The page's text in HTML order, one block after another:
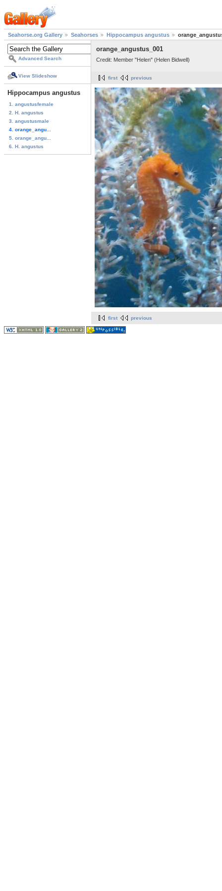
Seahorse.org Gallery Seahorses Hippocampus angustus
Advanced Search
View Slideshow
Hippocampus angustus
1. angustusfemale
2. H. angustus
3. angustusmale
4. orange_angu...
5. orange_angu...
6. H. angustus
orange_angustus_001
Credit: Member "Helen" (Helen Bidwell)
first previous
first previous